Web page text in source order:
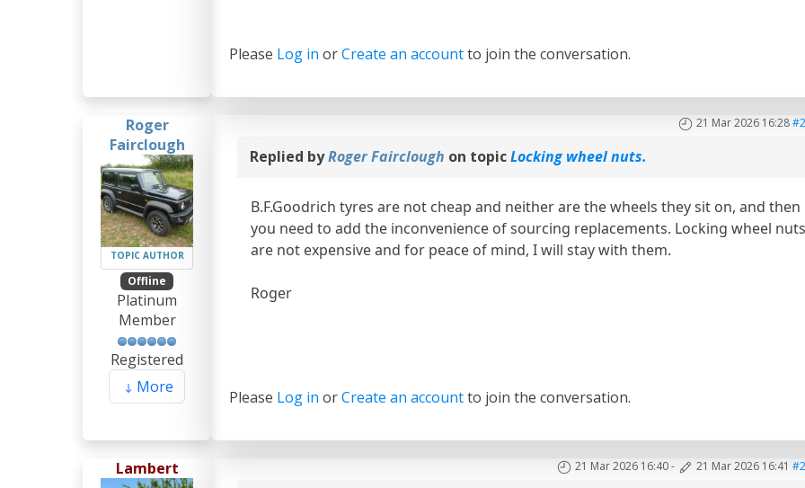
Please Log in orCreate an accountto join the conversation.
Roger
Fairclough
TOPIC AUTHOR
Offline
Platinum
Member
Registered
More
21 Mar 2026 16:28
Replied byRoger Fairclough on topicLocking wheel nuts.
B.F.Goodrich tyres are not cheap and neither are the wheels they sit on, and then
you need to add the inconvenience of sourcing replacements. Locking wheel
are not expensive and for peace of mind, I will stay with them.
Roger
Please Log in orCreate an accountto join the conversation.
Lambert 21 Mar 2026 16:40- 21 Mar 2026 16:41